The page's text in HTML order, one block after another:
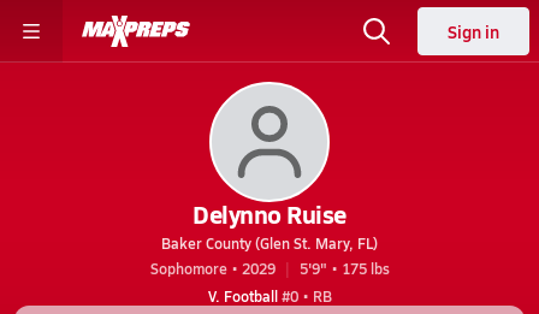
Sign in
Delynno Ruise
Baker County (Glen St. Mary, FL)
Sophomore • 2029
5'9" • 175 lbs
V. Football#0 • RB